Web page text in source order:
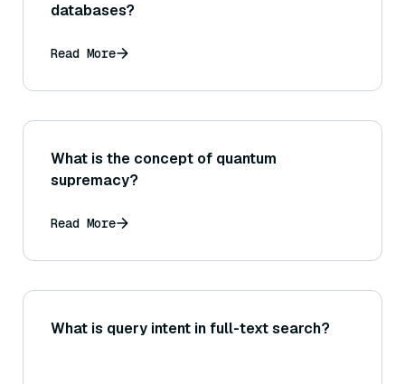
databases?
Read More
What is the concept of quantum
supremacy?
Read More
What is query intent in full-text search?